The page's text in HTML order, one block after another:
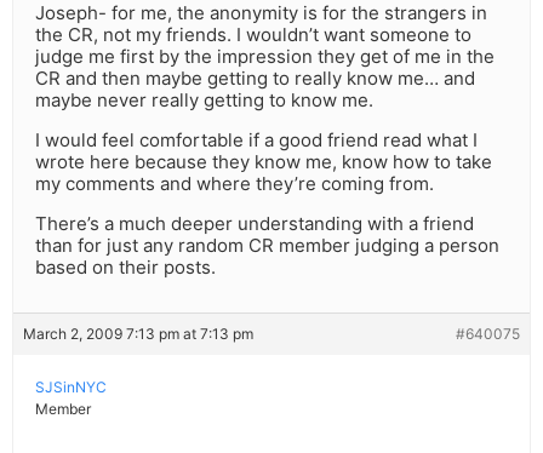
Joseph- for me, the anonymity is for the strangers in
the CR, not my friends. I wouldn’t want someone to
judge me first by the impression they get of me in the
CR and then maybe getting to really know me… and
maybe never really getting to know me.
I would feel comfortable if a good friend read what I
wrote here because they know me, know how to take
my comments and where they’re coming from.
There’s a much deeper understanding with a friend
than for just any random CR member judging a person
based on their posts.
March 2, 2009 7:13 pm at 7:13 pm #640075
SJSinNYC
Member